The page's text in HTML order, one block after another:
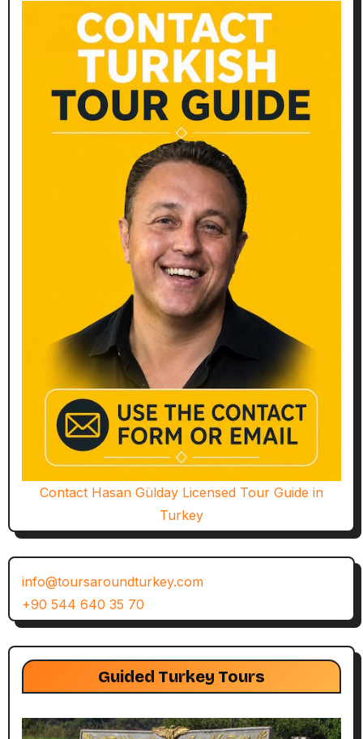
Contact Hasan Gülday Licensed Tour Guide in
Turkey
info@toursaroundturkey.com
+90 544 640 35 70
Guided Turkey Tours